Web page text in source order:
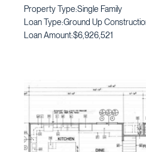
Property Type:Single Family
Loan Type:Ground Up
Loan Amount:$6,926,521